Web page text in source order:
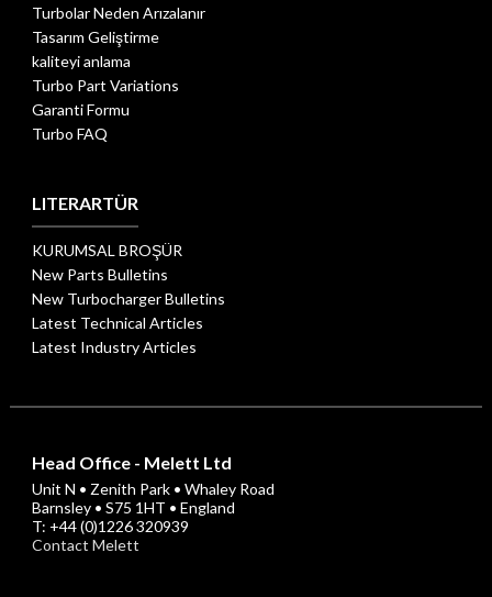
Turbolar Neden Arızalanır
Tasarım Geliştirme
kaliteyi anlama
Turbo Part Variations
Garanti Formu
Turbo FAQ
LITERARTÜR
KURUMSAL BROŞÜR
New Parts Bulletins
New Turbocharger Bulletins
Latest Technical Articles
Latest Industry Articles
Head Office - Melett Ltd
Unit N • Zenith Park • Whaley Road
Barnsley • S75 1HT • England
T: +44 (0)1226 320939
Contact Melett